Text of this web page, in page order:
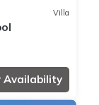
Bed &
Gargas has
more about the
visit and things
Villa
Availability